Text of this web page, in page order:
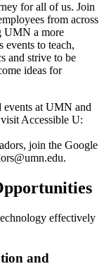
for all of us. Join
from across
UMN a more
events to teach,
and strive to be
ideas for
events at UMN and
Accessible U:
join the Google
.
effectively
and